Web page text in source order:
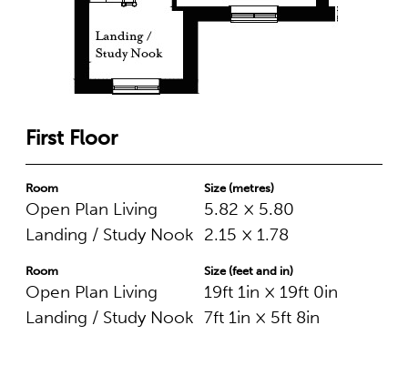
First Floor
Room
Open Plan Living
Landing / Study Nook
Size (metres)
5.82 × 5.80
2.15 × 1.78
Room
Open Plan Living
Landing / Study Nook
Size (feet and in)
19ft 1in × 19ft 0in
7ft 1in × 5ft 8in